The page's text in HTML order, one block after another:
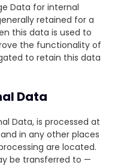
Data for internal
retained for a
this data is used to
the functionality of
to retain this data
Data
Data, is processed at
in any other places
are located.
be transferred to —